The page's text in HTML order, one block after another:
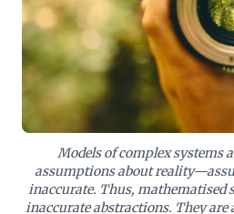
Adopting this holistic perspective
technology responsibly, foster
sustainable value beyond
urging leaders to rethink
a more equitable future.
Models of complex systems
assumptions about
inaccurate. Thus, mathematised
inaccurate abstractions. They are